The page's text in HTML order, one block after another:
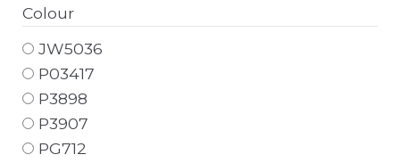
Colour
JW5036
P03417
P3898
P3907
PG712